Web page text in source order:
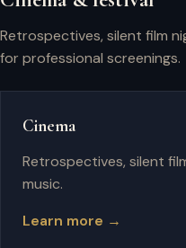
Retrospectives, silent film
for professional screenings.
Cinema
Retrospectives, silent
music.
Learn more →